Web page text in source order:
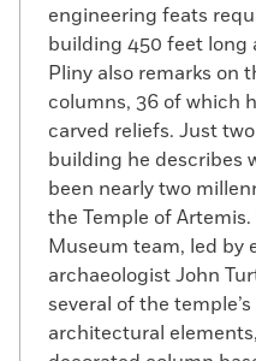
engineering feats
building 450 feet long
Pliny also remarks on
columns, 36 of which
carved reliefs. Just
building he describes
been nearly two
the Temple of
Museum team, led by
archaeologist John
several of the
architectural